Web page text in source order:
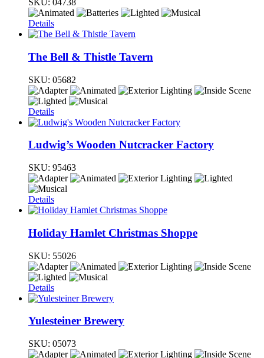
SKU: 04738
Details
The Bell & Thistle Tavern
SKU: 05682
Details
Ludwig’s Wooden Nutcracker Factory
SKU: 95463
Details
Holiday Hamlet Christmas Shoppe
SKU: 55026
Details
Yulesteiner Brewery
SKU: 05073